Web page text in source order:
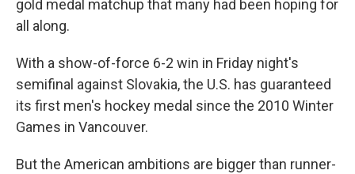
gold medal matchup that many had been hoping for
all along.
With a show-of-force 6-2 win in Friday night's
semifinal against Slovakia, the U.S. has guaranteed
its first men's hockey medal since the 2010 Winter
Games in Vancouver.
But the American ambitions are bigger than runner-